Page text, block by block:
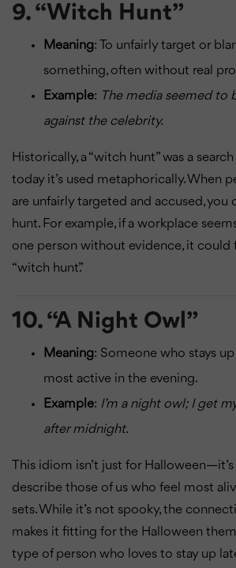
9. “Witch Hunt”
Meaning: To unfairly target or
something, often without real
Example: The media seemed to
against the celebrity.
Historically, a “witch hunt” was a
today it’s used metaphorically. When
are unfairly targeted and accused, you
hunt. For example, if a workplace
one person without evidence, it could
“witch hunt.”
10. “A Night Owl”
Meaning: Someone who stays
most active in the evening.
Example: I’m a night owl; I get
after midnight.
This idiom isn’t just for
describe those of us who feel most
sets. While it’s not spooky, the
makes it fitting for the Halloween
type of person who loves to stay up